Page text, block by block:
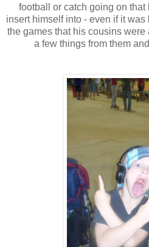
football or catch going on
insert himself into - even if it
the games that his cousins were
a few things from them